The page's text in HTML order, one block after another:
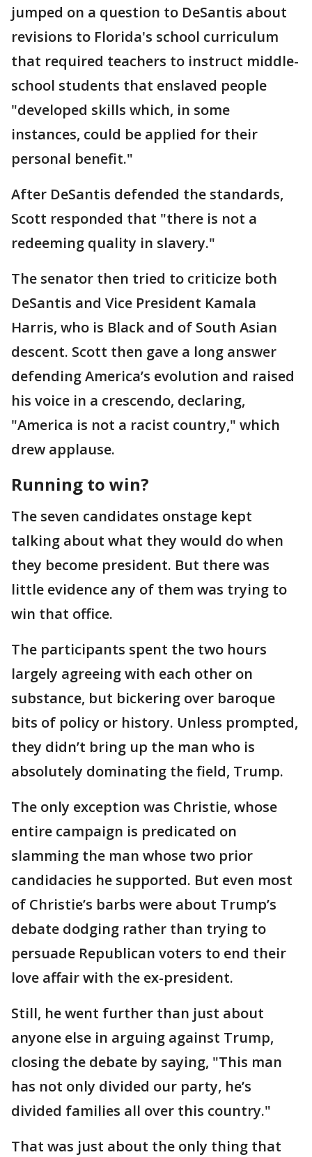
jumped on a question to DeSantis about
revisions to Florida's school curriculum
that required teachers to instruct middle-
school students that enslaved people
"developed skills which, in some
instances, could be applied for their
personal benefit."
After DeSantis defended the standards,
Scott responded that "there is not a
redeeming quality in slavery."
The senator then tried to criticize both
DeSantis and Vice President Kamala
Harris, who is Black and of South Asian
descent. Scott then gave a long answer
defending America’s evolution and raised
his voice in a crescendo, declaring,
"America is not a racist country," which
drew applause.
Running to win?
The seven candidates onstage kept
talking about what they would do when
they become president. But there was
little evidence any of them was trying to
win that office.
The participants spent the two hours
largely agreeing with each other on
substance, but bickering over baroque
bits of policy or history. Unless prompted,
they didn’t bring up the man who is
absolutely dominating the field, Trump.
The only exception was Christie, whose
entire campaign is predicated on
slamming the man whose two prior
candidacies he supported. But even most
of Christie’s barbs were about Trump’s
debate dodging rather than trying to
persuade Republican voters to end their
love affair with the ex-president.
Still, he went further than just about
anyone else in arguing against Trump,
closing the debate by saying, "This man
has not only divided our party, he’s
divided families all over this country."
That was just about the only thing that